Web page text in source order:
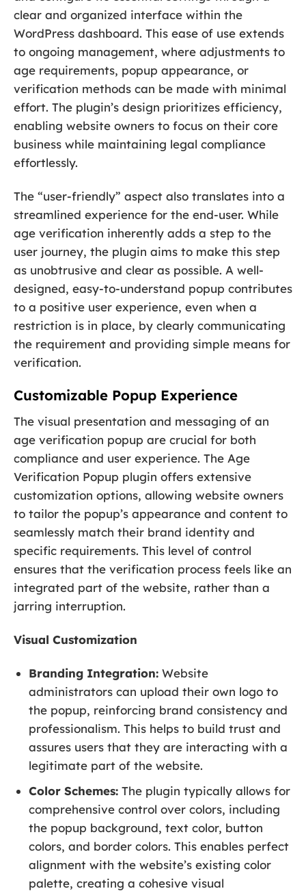
clear and organized interface within the
WordPress dashboard. This ease of use extends
to ongoing management, where adjustments to
age requirements, popup appearance, or
verification methods can be made with minimal
effort. The plugin’s design prioritizes efficiency,
enabling website owners to focus on their core
business while maintaining legal compliance
effortlessly.
The “user-friendly” aspect also translates into a
streamlined experience for the end-user. While
age verification inherently adds a step to the
user journey, the plugin aims to make this step
as unobtrusive and clear as possible. A well-
designed, easy-to-understand popup contributes
to a positive user experience, even when a
restriction is in place, by clearly communicating
the requirement and providing simple means for
verification.
Customizable Popup Experience
The visual presentation and messaging of an
age verification popup are crucial for both
compliance and user experience. The Age
Verification Popup plugin offers extensive
customization options, allowing website owners
to tailor the popup’s appearance and content to
seamlessly match their brand identity and
specific requirements. This level of control
ensures that the verification process feels like an
integrated part of the website, rather than a
jarring interruption.
Visual Customization
Branding Integration: Website
administrators can upload their own logo to
the popup, reinforcing brand consistency and
professionalism. This helps to build trust and
assures users that they are interacting with a
legitimate part of the website.
Color Schemes: The plugin typically allows for
comprehensive control over colors, including
the popup background, text color, button
colors, and border colors. This enables perfect
alignment with the website’s existing color
palette, creating a cohesive visual